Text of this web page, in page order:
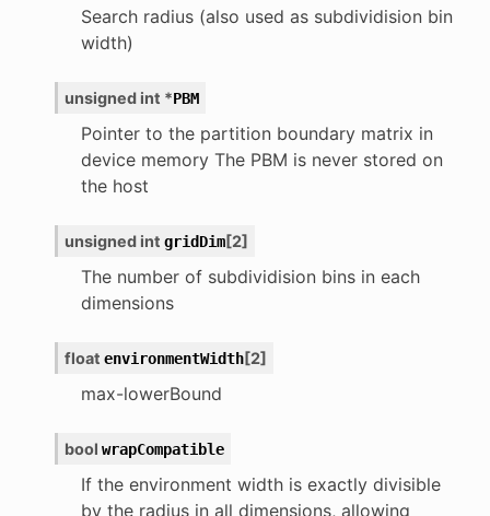
Search radius (also used as subdividision bin
width)
unsigned int *PBM
Pointer to the partition boundary matrix in
device memory The PBM is never stored on
the host
unsigned int gridDim[2]
The number of subdividision bins in each
dimensions
float environmentWidth[2]
max-lowerBound
bool wrapCompatible
If the environment width is exactly divisible
by the radius in all dimensions, allowing